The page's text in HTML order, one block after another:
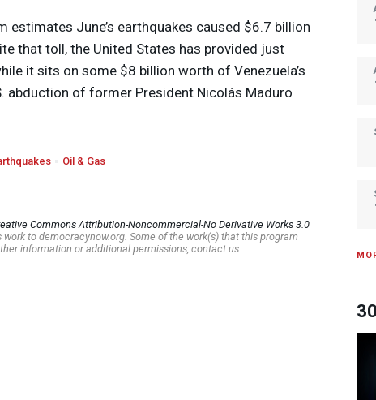
estimates June’s earthquakes caused $6.7 billion
that toll, the United States has provided just
it sits on some $8 billion worth of Venezuela’s
abduction of former President Nicolás Maduro
Oil & Gas
Commons Attribution-Noncommercial-No Derivative Works 3.0
work to democracynow.org. Some of the work(s) that this program
information or additional permissions, contact us.